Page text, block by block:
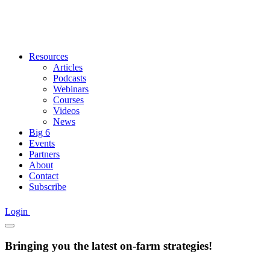
Resources
Articles
Podcasts
Webinars
Courses
Videos
News
Big 6
Events
Partners
About
Contact
Subscribe
Login
Bringing you the latest on-farm strategies!